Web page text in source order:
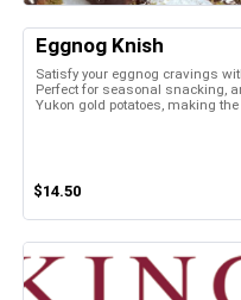
Eggnog Knish
Satisfy your eggnog cravings
Perfect for seasonal snacking,
Yukon gold potatoes, making
$14.50